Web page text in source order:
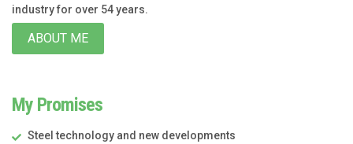
industry for over 54 years.
ABOUT ME
My Promises
Steel technology and new developments